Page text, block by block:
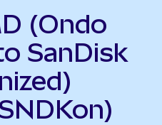
(Ondo
SanDisk